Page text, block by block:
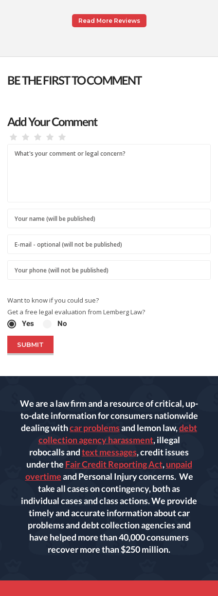
Read More Reviews
BE THE FIRST TO COMMENT
Add Your Comment
Want to know if you could sue?
Get a free legal evaluation from Lemberg Law?
Yes
No
We are a law firm and a resource of critical, up-
to-date information for consumers nationwide
dealing withcar problemsand lemon law,debt
collection agency harassment, illegal
robocalls andtext messages, credit issues
under the Fair Credit Reporting Act,unpaid
overtimeand Personal Injury concerns. We
take all cases on contingency, both as
individual cases and class actions. We provide
timely and accurate information about car
problems and debt collection agencies and
have helped more than 40,000 consumers
recover more than $250 million.